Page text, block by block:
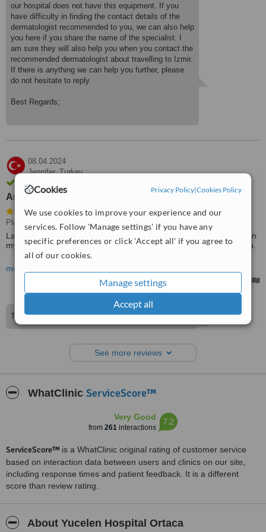
Cookies Privacy Policy|Cookies Policy
We use cookies to improve your experience and our
services. Follow 'Manage settings' if you have any
specific preferences or click 'Accept all' if you agree to
all of our cookies.
Manage settings
Accept all
our hospital does not have this equipment. If you
have difficulty in finding the contact details of the
dermatologist recommended to you, we can also help
you here if you share the name of the specialist. I
am sure they will also help you when you contact the
recommended dermatologist about travelling to Izmir.
If there is anything we can help you further, please
do not hesitate to reply.
Best Regards;
08.04.2024
Jennifer,Turkey
Review verified by email
An excellent surgeon
Plastic Surgeon Consultation
Last year I had a Partiod tumour removal, a very difficult surgery in
my case, performed by doctor Ahmet Arslan, an excellent surgeon.
Treated by: Dr Ahmet ARSLAN
more
Thank you for your excellent comment.
See more reviews
WhatClinic ServiceScore™
Very Good
from 261 interactions
7.2
ServiceScore™ is a WhatClinic original rating of customer service
based on interaction data between users and clinics on our site,
including response times and patient feedback. It is a different
score than review rating.
About Yucelen Hospital Ortaca